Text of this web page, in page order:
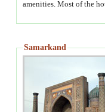
Samarkand